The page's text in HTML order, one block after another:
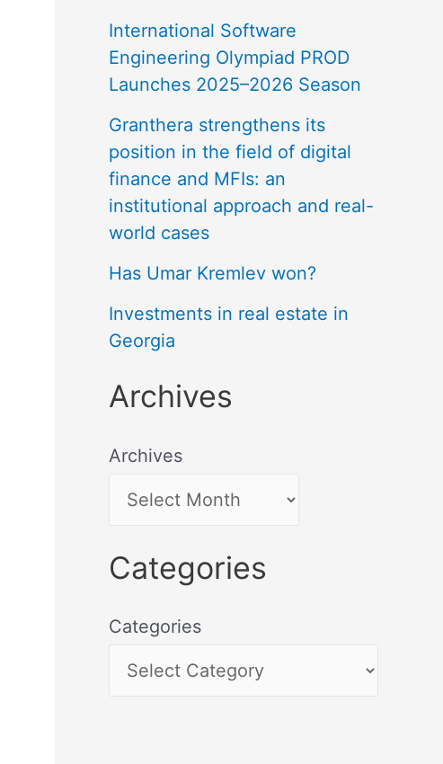
International Software
Engineering Olympiad PROD
Launches 2025–2026 Season
Granthera strengthens its
position in the field of digital
finance and MFIs: an
institutional approach and real-
world cases
Has Umar Kremlev won?
Investments in real estate in
Georgia
Archives
Archives
Categories
Categories